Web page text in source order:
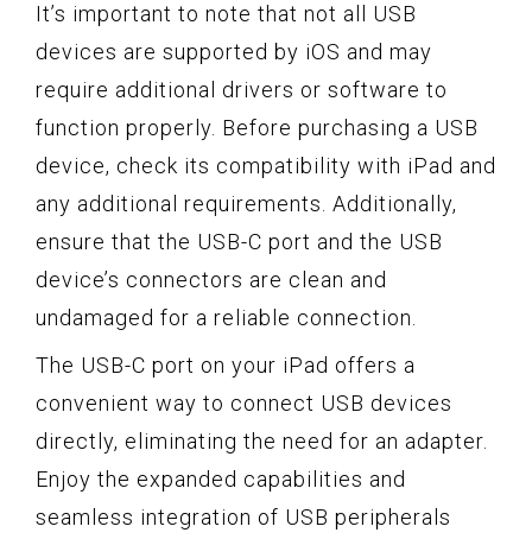
It’s important to note that not all USB
devices are supported by iOS and may
require additional drivers or software to
function properly. Before purchasing a USB
device, check its compatibility with iPad and
any additional requirements. Additionally,
ensure that the USB-C port and the USB
device’s connectors are clean and
undamaged for a reliable connection.
The USB-C port on your iPad offers a
convenient way to connect USB devices
directly, eliminating the need for an adapter.
Enjoy the expanded capabilities and
seamless integration of USB peripherals